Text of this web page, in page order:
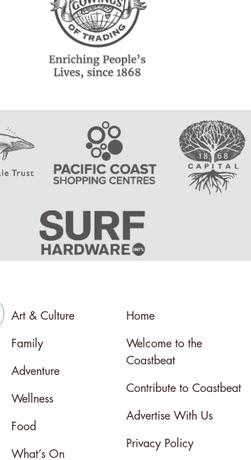
Art & Culture
Family
Adventure
Wellness
Food
What’s On
Home
Welcome to the
Coastbeat
Contribute to Coastbeat
Advertise With Us
Privacy Policy